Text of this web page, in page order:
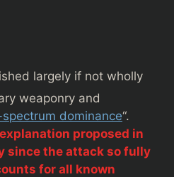
largely if not wholly
weaponry and
dominance“.
proposed in
since the attack so fully
for all known